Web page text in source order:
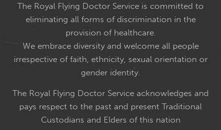
The Royal Flying Doctor Service is committed to
eliminating all forms of discrimination in the
provision of healthcare.
We embrace diversity and welcome all people
irrespective of faith, ethnicity, sexual orientation or
gender identity.
The Royal Flying Doctor Service acknowledges and
pays respect to the past and present Traditional
Custodians and Elders of this nation